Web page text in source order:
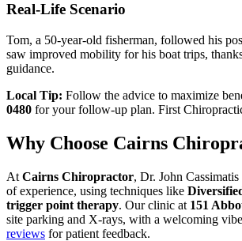
Real-Life Scenario
Tom, a 50-year-old fisherman, followed his
saw improved mobility for his boat trips,
guidance.
Local Tip: Follow the advice to maximize
0480 for your follow-up plan. First
Why Choose Cairns
At Cairns Chiropractor, Dr. John
of experience, using techniques like
trigger point therapy. Our clinic at 151
site parking and X-rays, with a welcoming
reviews for patient feedback.